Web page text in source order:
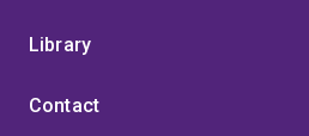
Library
Contact